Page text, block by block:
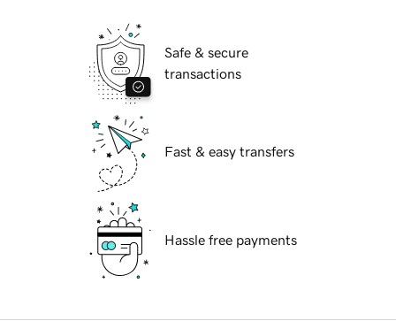
Safe & secure
transactions
Fast & easy transfers
Hassle free payments